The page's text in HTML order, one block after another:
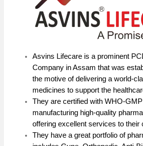
Asvins Lifecare is a prominent
Company in Assam that was
the motive of delivering a world-
medicines to support the
They are certified with WHO-
manufacturing high-quality
offering excellent services to their
They have a great portfolio of